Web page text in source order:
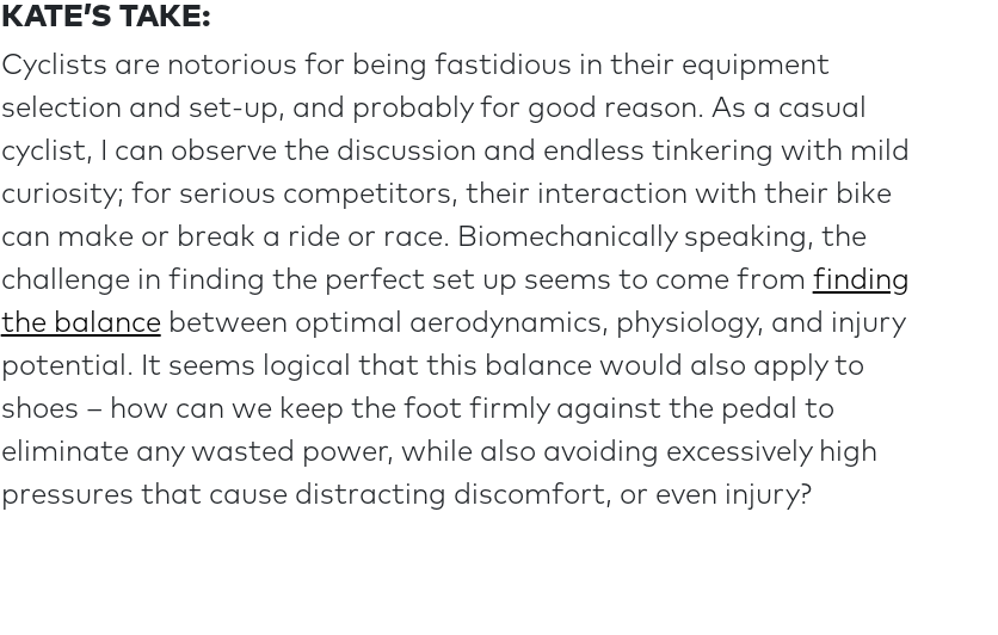
KATE’S TAKE:
Cyclists are notorious for being fastidious in their equipment
selection and set-up, and probably for good reason. As a casual
cyclist, I can observe the discussion and endless tinkering with mild
curiosity; for serious competitors, their interaction with their bike
can make or break a ride or race. Biomechanically speaking, the
challenge in finding the perfect set up seems to come from finding
the balancebetween optimal aerodynamics, physiology, and injury
potential. It seems logical that this balance would also apply to
shoes – how can we keep the foot firmly against the pedal to
eliminate any wasted power, while also avoiding excessively high
pressures that cause distracting discomfort, or even injury?